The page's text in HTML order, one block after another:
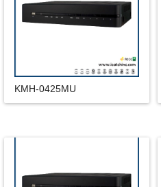
KMH-0425MU